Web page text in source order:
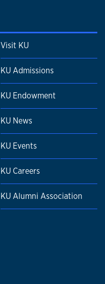
Visit KU
KU Admissions
KU Endowment
KU News
KU Events
KU Careers
KU Alumni Association